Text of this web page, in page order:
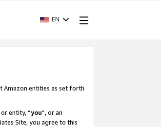
EN
Amazon entities as set forth
entity, “you”, or an
Site, you agree to this